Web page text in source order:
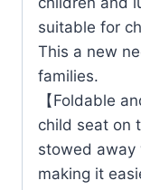
suitable for
This a new
families.
【Foldable
child seat on
stowed away
making it